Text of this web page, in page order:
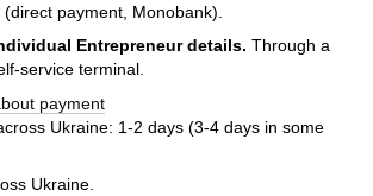
(direct payment, Monobank).
Entrepreneurdetails. Through a
service terminal.
payment
Ukraine: 1-2 days (3-4 days in some
Ukraine.